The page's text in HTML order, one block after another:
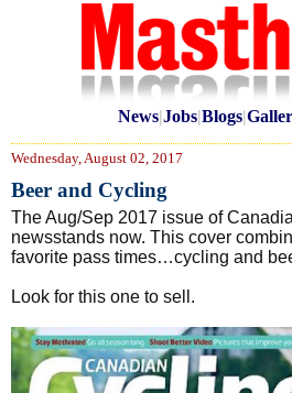
News|Jobs|Blogs|
Wednesday, August 02, 2017
Beer and Cycling
The Aug/Sep 2017 issue of
newsstands now. This cover
favorite pass times…cycling and
Look for this one to sell.